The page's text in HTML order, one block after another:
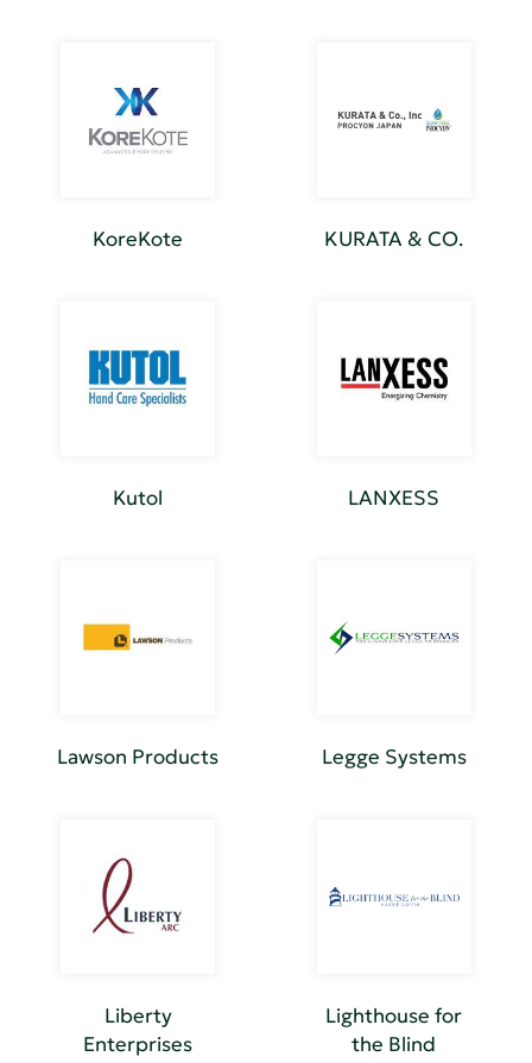
KoreKote KURATA & CO.
Kutol LANXESS
Lawson Products Legge Systems
Liberty
Enterprises
Lighthouse for
the Blind